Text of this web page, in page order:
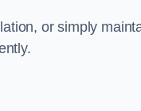
or simply